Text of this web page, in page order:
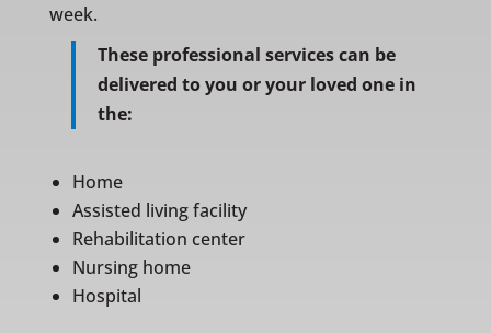
week.
These professional services can be
delivered to you or your loved one in
the:
Home
Assisted living facility
Rehabilitation center
Nursing home
Hospital